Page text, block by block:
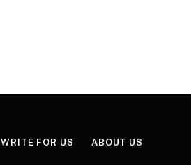
WRITE FOR US ABOUT US